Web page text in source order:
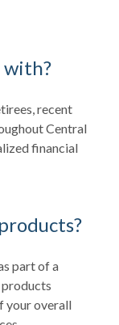
with?
recent
Central
financial
part of a
your overall